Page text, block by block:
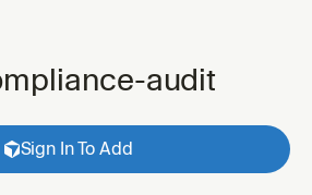
audit
Sign In To Add